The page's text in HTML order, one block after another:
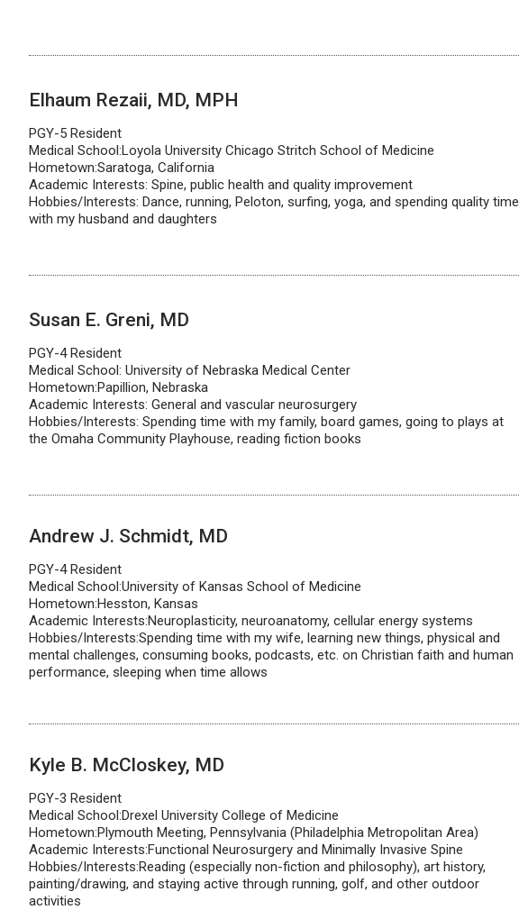
Elhaum Rezaii, MD, MPH
PGY-5 Resident
Medical School:Loyola University Chicago Stritch School of Medicine
Hometown:Saratoga, California
Academic Interests: Spine, public health and quality improvement
Hobbies/Interests: Dance, running, Peloton, surfing, yoga, and spending quality time
with my husband and daughters
Susan E. Greni, MD
PGY-4 Resident
Medical School: University of Nebraska Medical Center
Hometown:Papillion, Nebraska
Academic Interests: General and vascular neurosurgery
Hobbies/Interests: Spending time with my family, board games, going to plays at
the Omaha Community Playhouse, reading fiction books
Andrew J. Schmidt, MD
PGY-4 Resident
Medical School:University of Kansas School of Medicine
Hometown:Hesston, Kansas
Academic Interests:Neuroplasticity, neuroanatomy, cellular energy systems
Hobbies/Interests:Spending time with my wife, learning new things, physical and
mental challenges, consuming books, podcasts, etc. on Christian faith and human
performance, sleeping when time allows
Kyle B. McCloskey, MD
PGY-3 Resident
Medical School:Drexel University College of Medicine
Hometown:Plymouth Meeting, Pennsylvania (Philadelphia Metropolitan Area)
Academic Interests:Functional Neurosurgery and Minimally Invasive Spine
Hobbies/Interests:Reading (especially non-fiction and philosophy), art history,
painting/drawing, and staying active through running, golf, and other outdoor
activities